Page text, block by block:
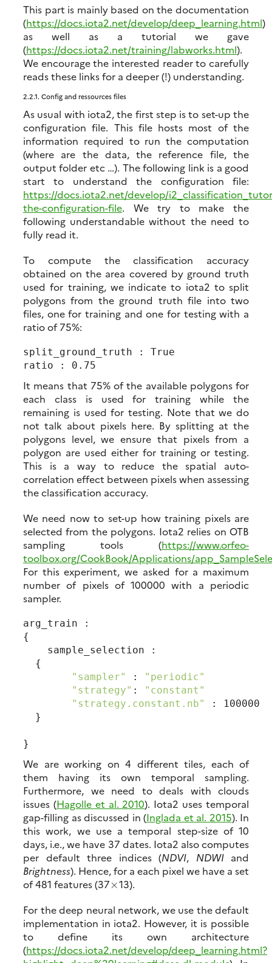
This part is mainly based on the documentation
(https://docs.iota2.net/develop/deep_learning.html)
as well as a tutorial we gave
(https://docs.iota2.net/training/labworks.html).
We encourage the interested reader to carefully
reads these links for a deeper (!) understanding.
2.2.1. Config and ressources files
As usual with iota2, the first step is to set-up the
configuration file. This file hosts most of the
information required to run the computation
(where are the data, the reference file, the
output folder etc …). The following link is a good
start to understand the configuration file:
https://docs.iota2.net/develop/
the-configuration-file. We try to make the
following understandable without the need to
fully read it.
To compute the classification accuracy
obtained on the area covered by ground truth
used for training, we indicate to iota2 to split
polygons from the ground truth file into two
files, one for training and one for testing with a
ratio of 75%:
split_ground_truth : True
It means that 75% of the available polygons for
each class is used for training while the
remaining is used for testing. Note that we do
not talk about pixels here. By splitting at the
polygons level, we ensure that pixels from a
polygon are used either for training or testing.
This is a way to reduce the spatial auto-
correlation effect between pixels when assessing
the classification accuracy.
We need now to set-up how training pixels are
selected from the polygons. Iota2 relies on OTB
sampling tools (https://www.orfeo-
toolbox.org/CookBook/Applications/
For this experiment, we asked for a maximum
number of pixels of 100000 with a periodic
sampler.
arg_train :
{
    sample_selection :
  {
"sampler"
:
"periodic"
"strategy" :
"constant"
"strategy.constant.nb"
: 100000
  }
We are working on 4 different tiles, each of
them having its own temporal sampling.
Furthermore, we need to deals with clouds
issues (Hagolle et al. 2010). Iota2 uses temporal
gap-filling as discussed in (Inglada et al. 2015). In
this work, we use a temporal step-size of 10
days, i.e., we have 37 dates. Iota2 also computes
per default three indices (NDVI, NDWIand
Brightness). Hence, for a each pixel we have a set
of 481 features (37×13).
For the deep neural network, we use the default
implementation in iota2. However, it is possible
to define its own architecture
(https://docs.iota2.net/develop/deep_learning.html?